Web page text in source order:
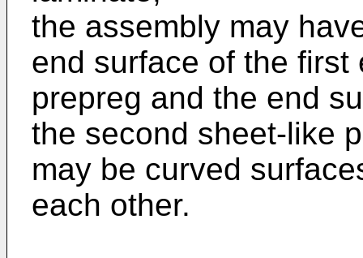
the assembly may
end surface of the
prepreg and the end
the second sheet-like
may be curved
each other.